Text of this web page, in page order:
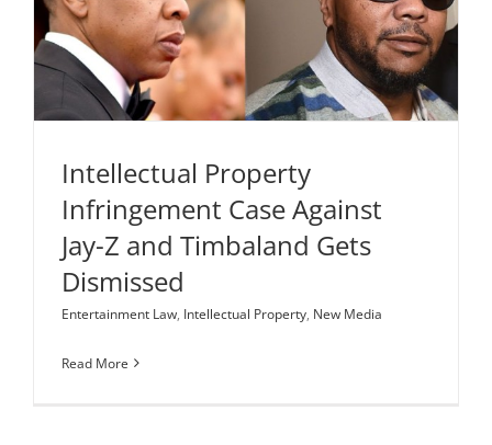
Jay-Z and Timbaland Gets Dismissed
Entertainment Law Intellectual Property New Media
Intellectual Property
Infringement Case Against
Jay-Z and Timbaland Gets
Dismissed
Entertainment Law, Intellectual Property, New Media
Read More